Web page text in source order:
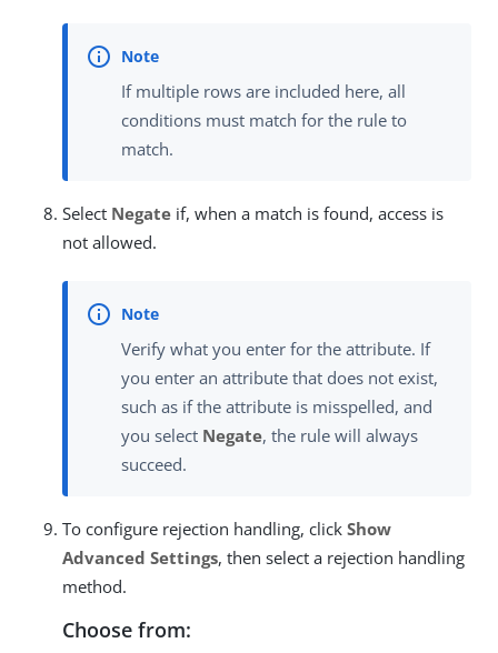
If multiple rows are included here, all
conditions must match for the rule to
match.
Select Negate if, when a match is found, access is
not allowed.
Verify what you enter for the attribute. If
you enter an attribute that does not exist,
such as if the attribute is misspelled, and
you select Negate, the rule will always
succeed.
To configure rejection handling, click Show
Advanced Settings, then select a rejection handling
method.
Choose from: